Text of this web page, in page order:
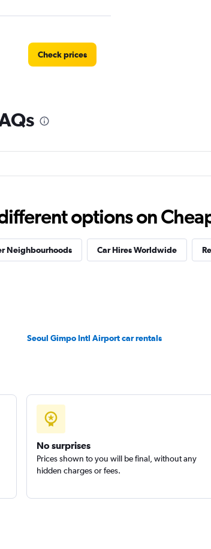
Check prices
options on
Neighbourhoods Car Hires Worldwide
Seoul Gimpo Intl Airport car rentals
No surprises
Prices shown to you will be final, without any
hidden charges or fees.